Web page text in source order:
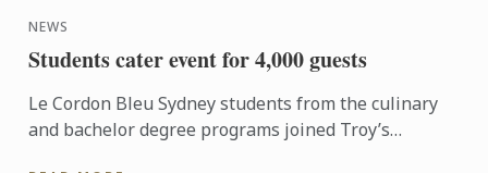
NEWS
Students cater event for 4,000 guests
Le Cordon Bleu Sydney students from the culinary
and bachelor degree programs joined Troy’s